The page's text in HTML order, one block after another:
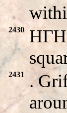
2430
2431
.